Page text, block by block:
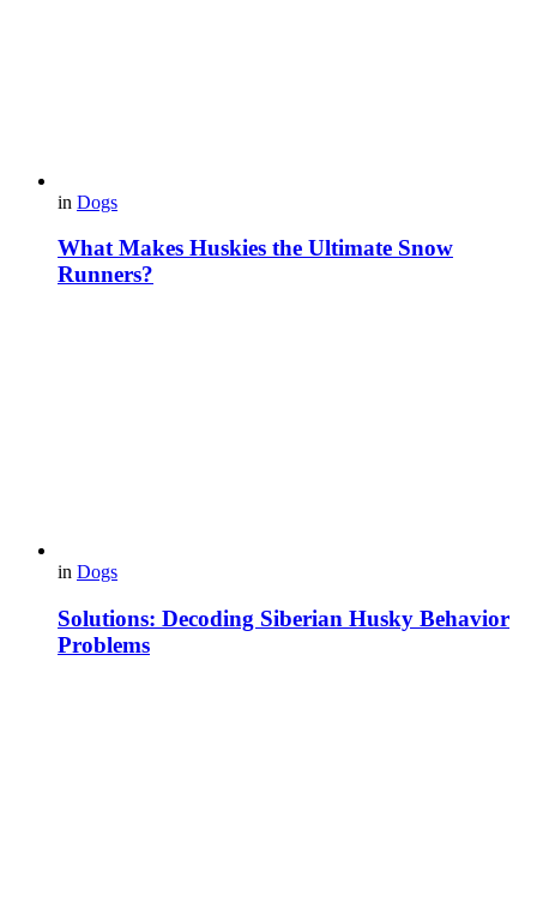
in Dogs
What Makes Huskies the Ultimate Snow
Runners?
in Dogs
Solutions: Decoding Siberian Husky Behavior
Problems